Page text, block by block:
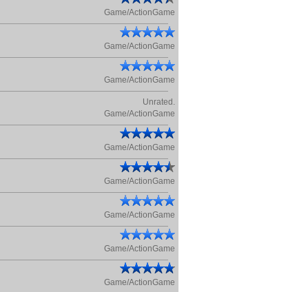
Game/ActionGame
Game/ActionGame
Game/ActionGame
Unrated.
Game/ActionGame
Game/ActionGame
Game/ActionGame
Game/ActionGame
Game/ActionGame
Game/ActionGame